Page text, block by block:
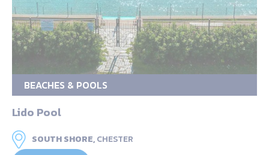
BEACHES & POOLS
Lido Pool
SOUTH SHORE,CHESTER